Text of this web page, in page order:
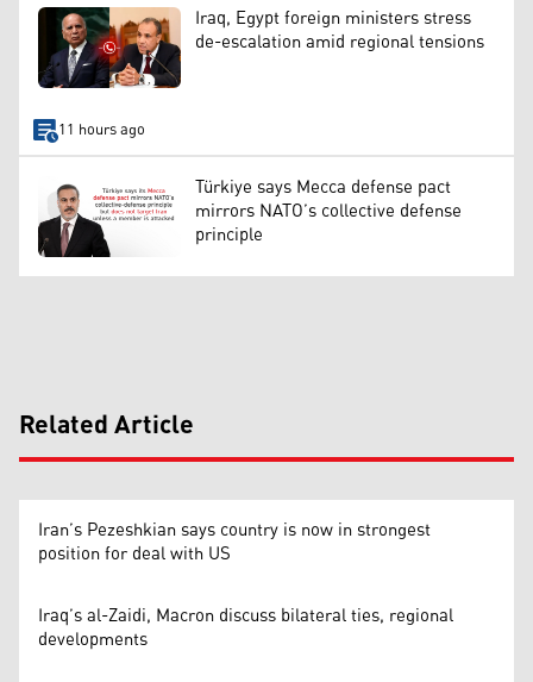
Iraq, Egypt foreign ministers stress
de-escalation amid regional tensions
11 hours ago
Türkiye says Mecca defense pact
mirrors NATO’s collective defense
principle
Related Article
Iran’s Pezeshkian says country is now in strongest
position for deal with US
Iraq’s al-Zaidi, Macron discuss bilateral ties, regional
developments